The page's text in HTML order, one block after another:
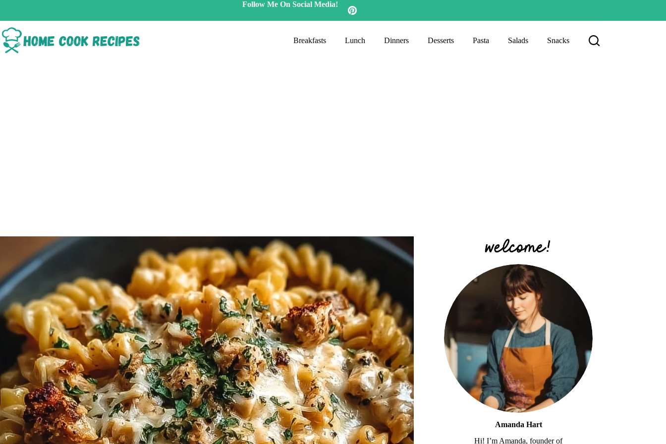
Follow Me On Social Media!
Breakfasts Lunch Dinners Desserts Pasta Salads Snacks
Amanda Hart
Hi! I’m Amanda, founder of